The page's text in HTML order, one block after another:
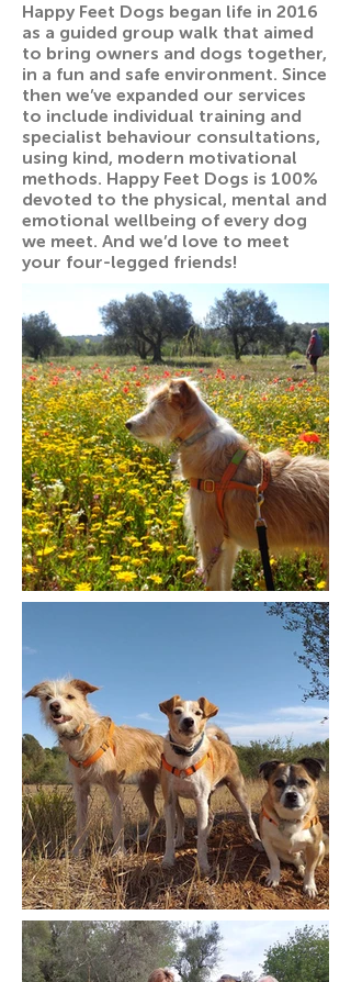
Happy Feet Dogs began life in 2016
as a guided group walk that aimed
to bring owners and dogs together,
in a fun and safe environment. Since
then we’ve expanded our services
to include individual training and
specialist behaviour consultations,
using kind, modern motivational
methods. Happy Feet Dogs is 100%
devoted to the physical, mental and
emotional wellbeing of every dog
we meet. And we’d love to meet
your four-legged friends!